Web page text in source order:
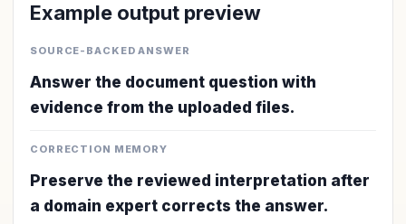
Example output preview
SOURCE-BACKED ANSWER
Answer the document question with
evidence from the uploaded files.
CORRECTION MEMORY
Preserve the reviewed interpretation after
a domain expert corrects the answer.